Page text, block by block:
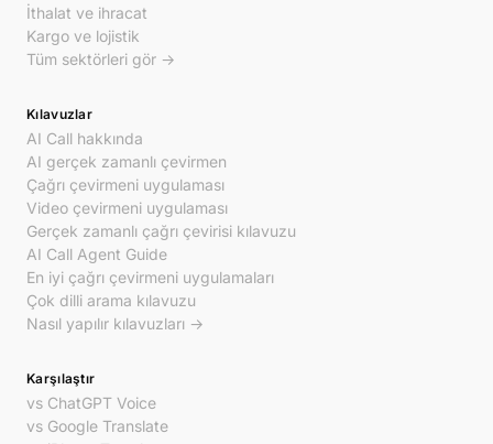
İthalat ve ihracat
Kargo ve lojistik
Tüm sektörleri gör →
Kılavuzlar
AI Call hakkında
AI gerçek zamanlı çevirmen
Çağrı çevirmeni uygulaması
Video çevirmeni uygulaması
Gerçek zamanlı çağrı çevirisi kılavuzu
AI Call Agent Guide
En iyi çağrı çevirmeni uygulamaları
Çok dilli arama kılavuzu
Nasıl yapılır kılavuzları →
Karşılaştır
vs ChatGPT Voice
vs Google Translate